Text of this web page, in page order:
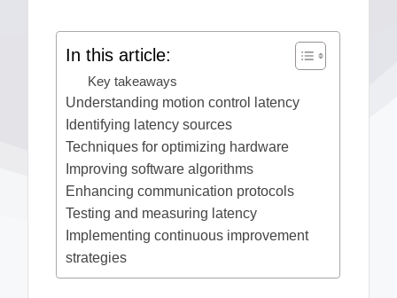
In this article:
Key takeaways
Understanding motion control latency
Identifying latency sources
Techniques for optimizing hardware
Improving software algorithms
Enhancing communication protocols
Testing and measuring latency
Implementing continuous improvement
strategies